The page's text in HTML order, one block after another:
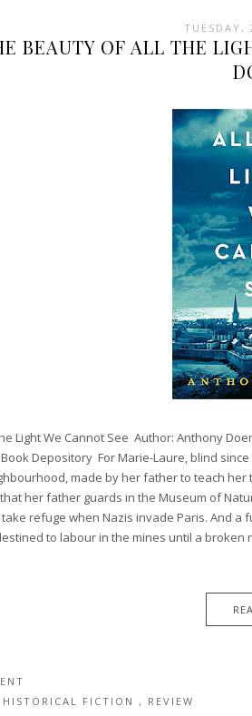
TUESDAY,
BEAUTY OF ALL THE
Light We Cannot See Author: Anthony
Depository For Marie-Laure, blind
made by her father to teach
her father guards in the Museum of
refuge when Nazis invade Paris. And
to labour in the mines until a broken
HISTORICAL FICTION , REVIEW